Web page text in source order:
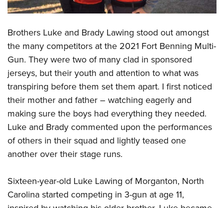
Competitive Shooting Programs
Competitor Classification Lookup
Shooting Sports USA
Adaptive Shooting
Great American Outdoor Show
NRA Whittington Center
Women's Wilderness Escape
NRA Whittington Center
Friends of NRA
Great American Outdoor Show
NRA Annual Meetings & Exhibits
NRA Day
NRA Country
Competitive Shooting Programs
NRA Gun Gurus
FIREARMS TRAINING
NRA Gun Safety Rules
Firearm Training
Become An NRA Instructor
Become A Training Counselor
NRA Range Safety Officers
Shooting Sports Coach Development
Adaptive Shooting
NRA Gunsmithing Schools
NRA Online Training
NRA Marksmanship Qualification Program
Find A Course
GIVING
Friends of NRA
Ring of Freedom
Institute for Legislative Action
NRA Whittington Center
NRA Firearms For Freedom
HISTORY
History Of The NRA
NRA Museums
I Have This Old Gun
NRA Gun Gurus
HUNTING
Hunter Education
Youth Hunter Education Challenge
NRA Whittington Center
Great American Outdoor Show
Hunters for the Hungry
Hunting Legislation Issues
State Hunting Resources
LAW ENFORCEMENT, MILITARY, SECURITY
Law Enforcement, Military, Security
MEDIA AND PUBLICATIONS
NRA Blog
American Rifleman
Shooting Illustrated
NRA Family
MEMBERSHIP
Join The NRA
Manage Your Membership
NRA Store
POLITICS AND LEGISLATION
NRA Institute for Legislative Action
NRA-ILA Gun Laws
RECREATIONAL SHOOTING
America's Rifle Challenge
SAFETY AND EDUCATION
Brothers Luke and Brady Lawing stood out amongst
the many competitors at the 2021 Fort Benning Multi-
Gun. They were two of many clad in sponsored
jerseys, but their youth and attention to what was
transpiring before them set them apart. I first noticed
their mother and father – watching eagerly and
making sure the boys had everything they needed.
Luke and Brady commented upon the performances
of others in their squad and lightly teased one
another over their stage runs.
Sixteen-year-old Luke Lawing of Morganton, North
Carolina started competing in 3-gun at age 11,